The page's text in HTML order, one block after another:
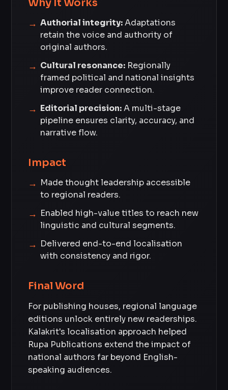
Why It Works
Authorial integrity:Adaptations
retain the voice and authority of
original authors.
Cultural resonance: Regionally
framed political and national insights
improve reader connection.
Editorial precision:A multi-stage
pipeline ensures clarity, accuracy, and
narrative flow.
Impact
Made thought leadership accessible
to regional readers.
Enabled high-value titles to reach new
linguistic and cultural segments.
Delivered end-to-end localisation
with consistency and rigor.
Final Word
For publishing houses, regional language
editions unlock entirely new readerships.
Kalakrit's localisation approach helped
Rupa Publications extend the impact of
national authors far beyond English-
speaking audiences.